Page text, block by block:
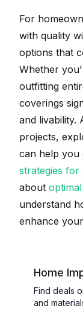
For
with quality
options that
Whether
outfitting
coverings
and livability.
projects,
can help you
strategies for
about
understand
enhance
Home
Find deals
and